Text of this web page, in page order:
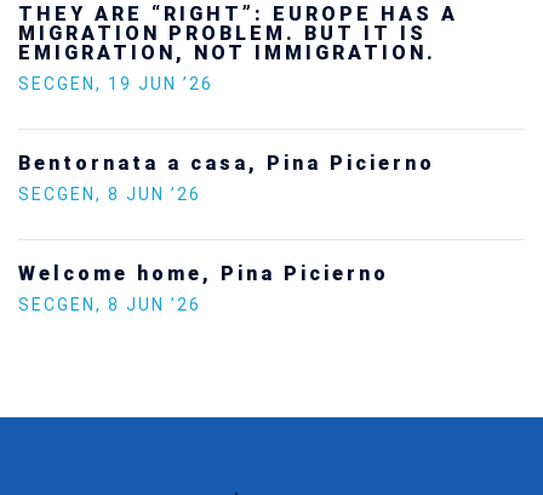
THEY ARE “RIGHT”: EUROPE HAS A
MIGRATION PROBLEM. BUT IT IS
EMIGRATION, NOT IMMIGRATION.
SECGEN, 19 JUN ’26
Bentornata a casa, Pina Picierno
SECGEN, 8 JUN ’26
Welcome home, Pina Picierno
SECGEN, 8 JUN ’26